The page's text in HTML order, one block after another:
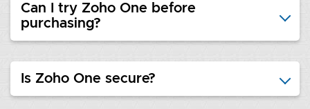
Can I try Zoho One before
purchasing?
Is Zoho One secure?